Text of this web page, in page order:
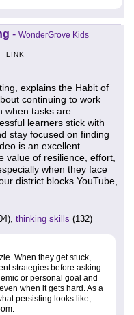
- WonderGrove Kids
LINK
explains the Habit of
continuing to work
when tasks are
learners stick with
stay focused on finding
is an excellent
value of resilience, effort,
when they face
district blocks YouTube,
thinking skills (132)
When they get stuck,
strategies before asking
or personal goal and
when it gets hard. As a
persisting looks like,